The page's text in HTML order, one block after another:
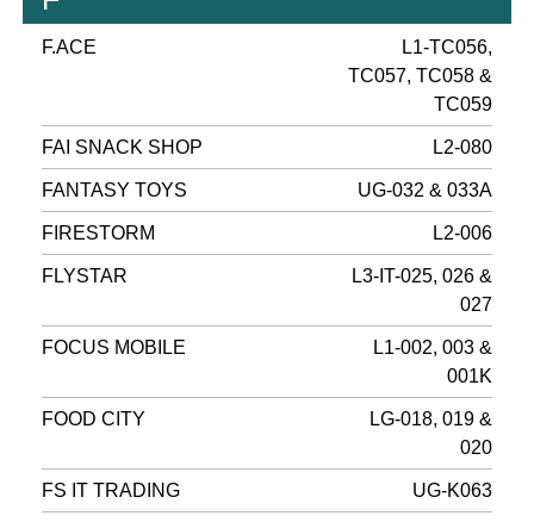
F.ACE
L1-TC056,
TC057, TC058 &
TC059
FAI SNACK SHOP L2-080
FANTASY TOYS UG-032 & 033A
FIRESTORM L2-006
FLYSTAR
L3-IT-025, 026 &
027
FOCUS MOBILE
L1-002, 003 &
001K
FOOD CITY
LG-018, 019 &
020
FS IT TRADING UG-K063